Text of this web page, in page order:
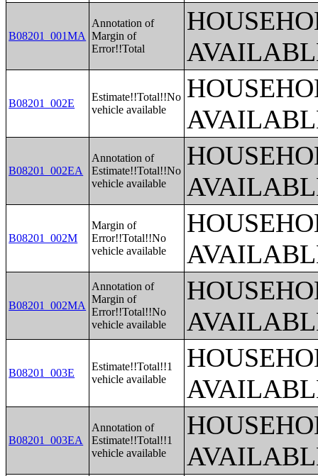
B08201_001MA
Annotation of
Margin of
Error!!Total
B08201_002E
Estimate!!Total!!No
vehicle available
B08201_002EA
Annotation of
Estimate!!Total!!No
vehicle available
B08201_002M
Margin of
Error!!Total!!No
vehicle available
B08201_002MA
Annotation of
Margin of
Error!!Total!!No
vehicle available
B08201_003E
Estimate!!Total!!1
vehicle available
B08201_003EA
Annotation of
Estimate!!Total!!1
vehicle available